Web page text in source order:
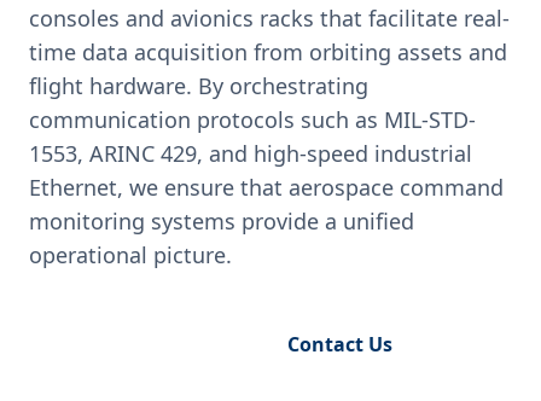
consoles and avionics racks that facilitate real-
time data acquisition from orbiting assets and
flight hardware. By orchestrating
communication protocols such as MIL-STD-
1553, ARINC 429, and high-speed industrial
Ethernet, we ensure that aerospace command
monitoring systems provide a unified
operational picture.
Contact Us